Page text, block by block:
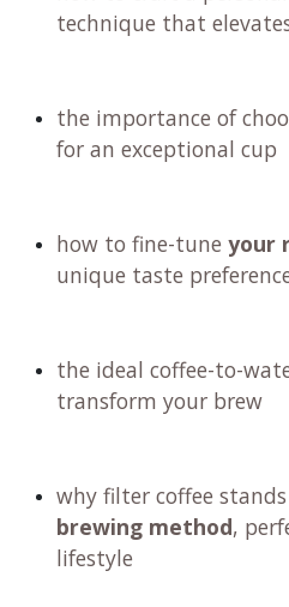
technique that
the importance of
for an exceptional cup
how to fine-tune your
unique taste
the ideal coffee-to-
transform your brew
why filter coffee
brewing method,
lifestyle